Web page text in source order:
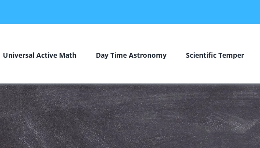
Universal Active Math Day Time Astronomy Scientific Temper